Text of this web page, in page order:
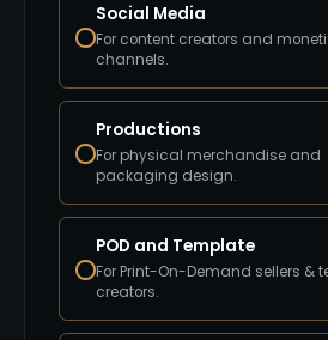
Social Media
For content creators and
channels.
Productions
For physical merchandise and
packaging design.
POD and Template
For Print-On-Demand sellers &
creators.